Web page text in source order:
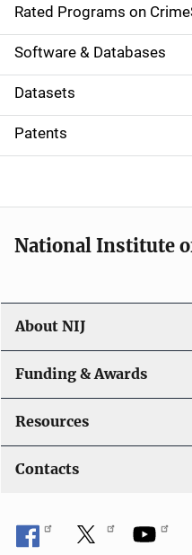
g
a
t
i
o
Rated Programs on
Software & Databases
Datasets
Patents
National Institute
About NIJ
Funding & Awards
Resources
Contacts